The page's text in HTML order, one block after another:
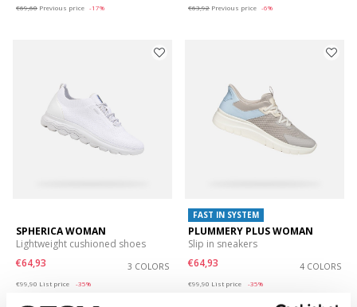
€69,60 Previous price -17%
€63,92 Previous price -6%
SPHERICA WOMAN
Lightweight cushioned shoes
€64,93
3 COLORS
€99,90 List price
-35%
FAST IN SYSTEM
PLUMMERY PLUS WOMAN
Slip in sneakers
€64,93
4 COLORS
€99,90 List price
-35%